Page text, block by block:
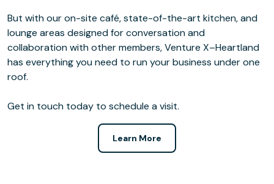
But with our on-site café, state-of-the-art kitchen, and
lounge areas designed for conversation and
collaboration with other members, Venture X–Heartland
has everything you need to run your business under one
roof.
Get in touch today to schedule a visit.
Learn More